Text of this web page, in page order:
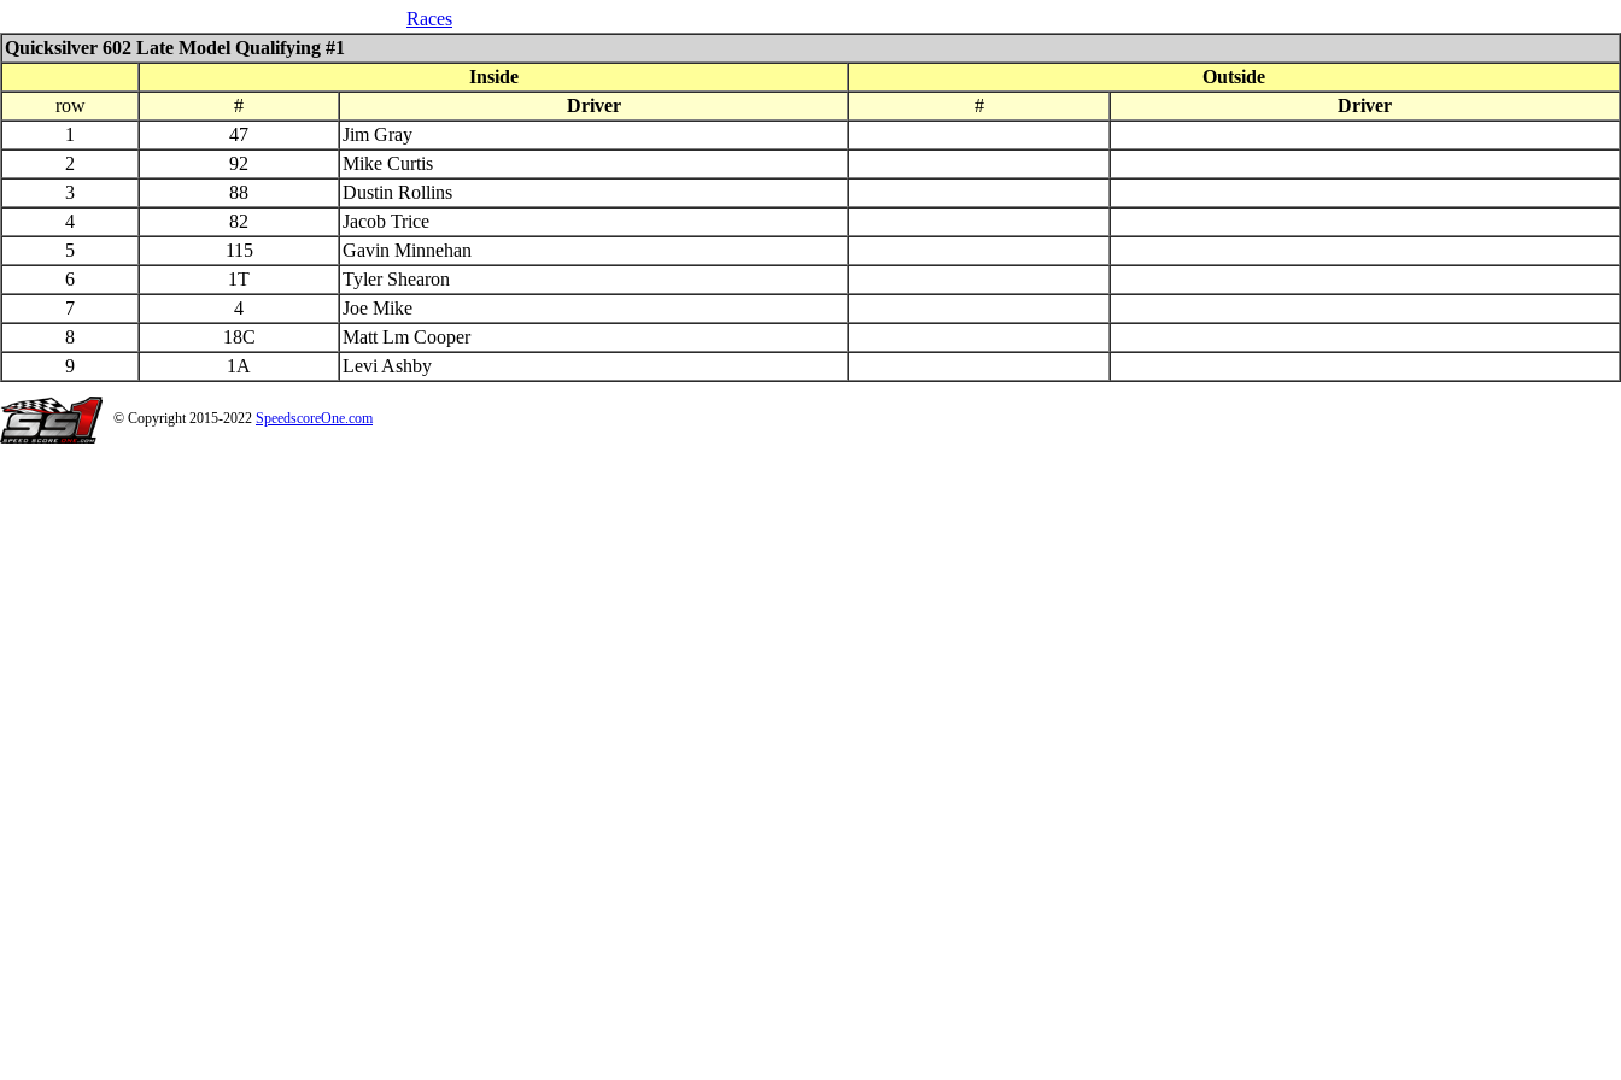
Races
Quicksilver 602 Late Model Qualifying #1
Inside
Outside
row
# Driver #
Driver
1
47
Jim Gray
2
92
Mike Curtis
3
88
Dustin Rollins
4
82
Jacob Trice
5
115
Gavin Minnehan
6
1T
Tyler Shearon
7
4
Joe Mike
8
18C
Matt Lm Cooper
9
1A Levi Ashby
© Copyright 2015-2022 SpeedscoreOne.com